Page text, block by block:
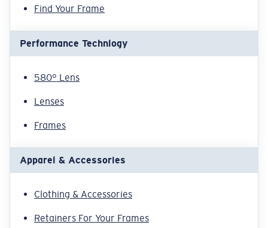
Find Your Frame
Performance Technlogy
580° Lens
Lenses
Frames
Apparel & Accessories
Clothing & Accessories
Retainers For Your Frames